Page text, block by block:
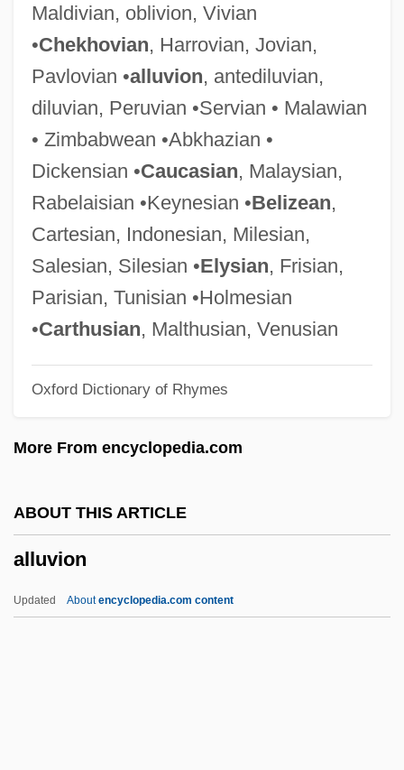
Maldivian, oblivion, Vivian
•Chekhovian, Harrovian, Jovian,
Pavlovian •alluvion, antediluvian,
diluvian, Peruvian •Servian • Malawian
• Zimbabwean •Abkhazian •
Dickensian •Caucasian, Malaysian,
Rabelaisian •Keynesian •Belizean,
Cartesian, Indonesian, Milesian,
Salesian, Silesian •Elysian, Frisian,
Parisian, Tunisian •Holmesian
•Carthusian, Malthusian, Venusian
Oxford Dictionary of Rhymes
More From encyclopedia.com
ABOUT THIS ARTICLE
alluvion
Updated Aboutencyclopedia.com content
Alluvial Cone
Alluvial
Alltrista Corporation
Allston, Aaron
Allston
Allstate Corporation
Allsopp, (Stanley Reginald) Richard
Allred, Rulon C(lark) 1906-1977
Allred, Gloria